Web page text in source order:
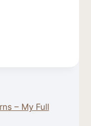
– My Full